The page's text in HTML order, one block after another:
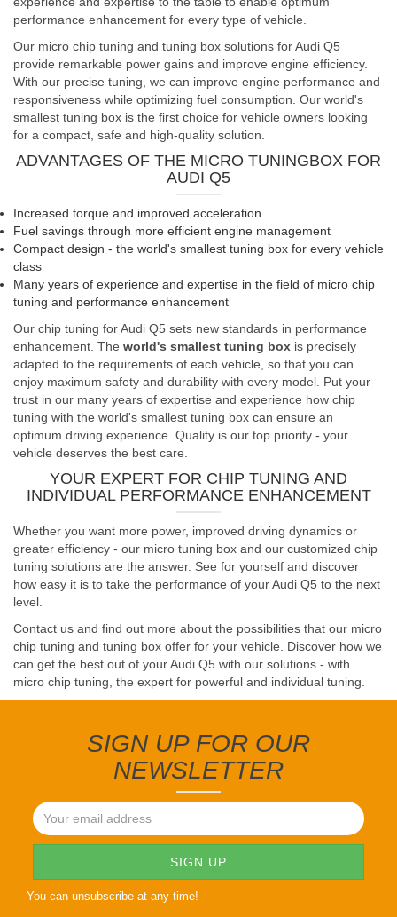
performance enhancement for every type of vehicle.
Our micro chip tuning and tuning box solutions for Audi Q5
provide remarkable power gains and improve engine efficiency.
With our precise tuning, we can improve engine performance and
responsiveness while optimizing fuel consumption. Our world's
smallest tuning box is the first choice for vehicle owners looking
for a compact, safe and high-quality solution.
ADVANTAGES OF THE MICRO TUNINGBOX FOR
AUDI Q5
Increased torque and improved acceleration
Fuel savings through more efficient engine management
Compact design - the world's smallest tuning box for every vehicle
class
Many years of experience and expertise in the field of micro chip
tuning and performance enhancement
Our chip tuning for Audi Q5 sets new standards in performance
enhancement. The world's smallest tuning box is precisely
adapted to the requirements of each vehicle, so that you can
enjoy maximum safety and durability with every model. Put your
trust in our many years of expertise and experience how chip
tuning with the world's smallest tuning box can ensure an
optimum driving experience. Quality is our top priority - your
vehicle deserves the best care.
YOUR EXPERT FOR CHIP TUNING AND
INDIVIDUAL PERFORMANCE ENHANCEMENT
Whether you want more power, improved driving dynamics or
greater efficiency - our micro tuning box and our customized chip
tuning solutions are the answer. See for yourself and discover
how easy it is to take the performance of your Audi Q5 to the next
level.
Contact us and find out more about the possibilities that our micro
chip tuning and tuning box offer for your vehicle. Discover how we
can get the best out of your Audi Q5 with our solutions - with
micro chip tuning, the expert for powerful and individual tuning.
SIGN UP FOR OUR
NEWSLETTER
You can unsubscribe at any time!